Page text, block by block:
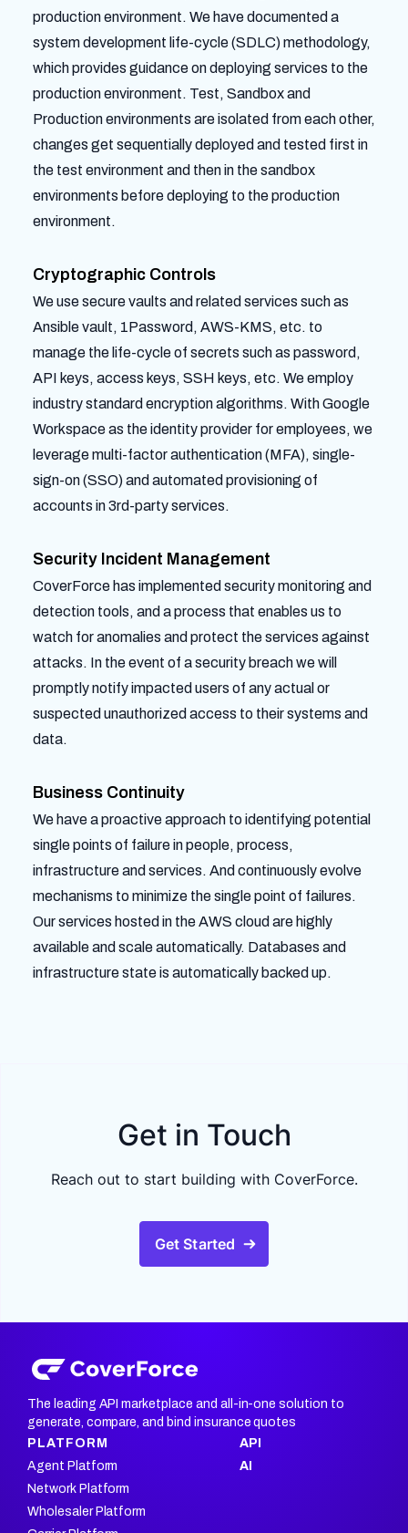
production environment. We have documented a
system development life-cycle (SDLC) methodology,
which provides guidance on deploying services to the
production environment. Test, Sandbox and
Production environments are isolated from each other,
changes get sequentially deployed and tested first in
the test environment and then in the sandbox
environments before deploying to the production
environment.
Cryptographic Controls
We use secure vaults and related services such as
Ansible vault, 1Password, AWS-KMS, etc. to
manage the life-cycle of secrets such as password,
API keys, access keys, SSH keys, etc. We employ
industry standard encryption algorithms. With Google
Workspace as the identity provider for employees, we
leverage multi-factor authentication (MFA), single-
sign-on (SSO) and automated provisioning of
accounts in 3rd-party services.
Security Incident Management
CoverForce has implemented security monitoring and
detection tools, and a process that enables us to
watch for anomalies and protect the services against
attacks. In the event of a security breach we will
promptly notify impacted users of any actual or
suspected unauthorized access to their systems and
data.
Business Continuity
We have a proactive approach to identifying potential
single points of failure in people, process,
infrastructure and services. And continuously evolve
mechanisms to minimize the single point of failures.
Our services hosted in the AWS cloud are highly
available and scale automatically. Databases and
infrastructure state is automatically backed up.
Get in Touch
Reach out to start building with CoverForce.
Get Started
The leading API marketplace and all-in-one solution to
generate, compare, and bind insurance quotes
PLATFORM
Agent Platform
Network Platform
Wholesaler Platform
API
AI